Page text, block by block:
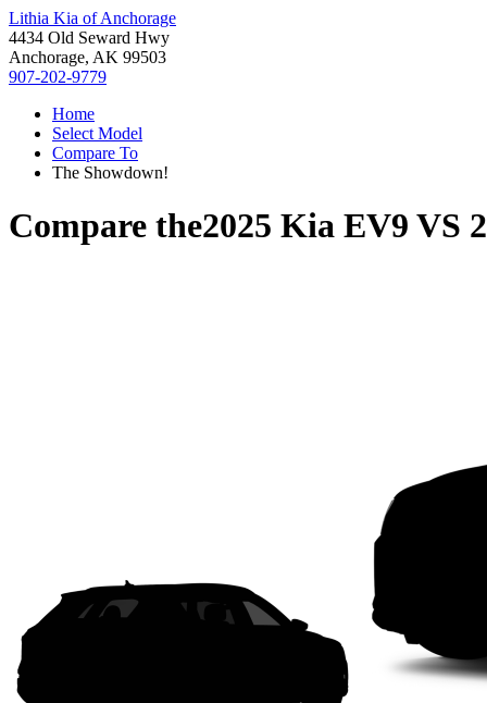
Lithia Kia of Anchorage
4434 Old Seward Hwy
Anchorage, AK 99503
907-202-9779
Home
Select Model
Compare To
The Showdown!
Compare the2025 Kia EV9 VS